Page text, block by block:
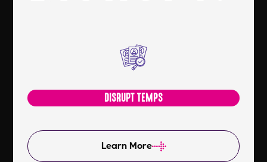
DISRUPT TEMPS
Learn More